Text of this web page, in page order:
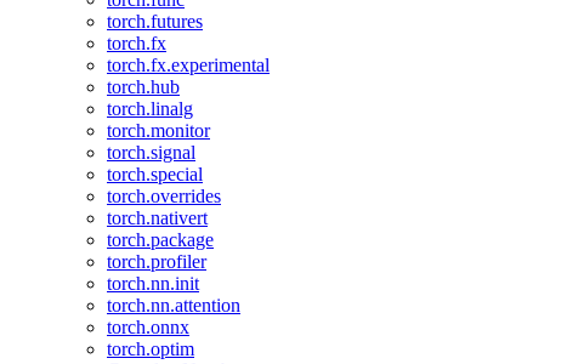
torch.futures
torch.fx
torch.fx.experimental
torch.hub
torch.linalg
torch.monitor
torch.signal
torch.special
torch.overrides
torch.nativert
torch.package
torch.profiler
torch.nn.init
torch.nn.attention
torch.onnx
torch.optim